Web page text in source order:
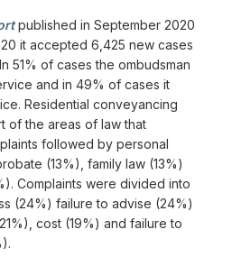
published in September 2020
it accepted 6,425 new cases
51% of cases the ombudsman
and in 49% of cases it
Residential conveyancing
of the areas of law that
followed by personal
(13%), family law (13%)
Complaints were divided into
(24%) failure to advise (24%)
cost (19%) and failure to